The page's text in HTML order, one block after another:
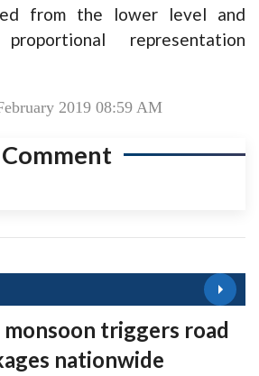
from the lower level and
representation
2019 08:59 AM
Comment
monsoon triggers road
nationwide